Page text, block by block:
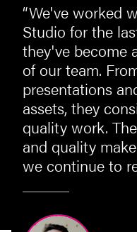
“We've worked
Studio for the
they've become
of our team.
presentations
assets, they
quality work.
and quality
we continue to